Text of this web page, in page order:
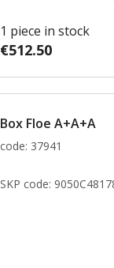
1 piece in stock
€512.50
Box Floe A+A+A
code: 37941
SKP code: